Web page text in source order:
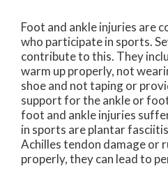
Foot and ankle injuries are
who participate in sports.
contribute to this. They
warm up properly, not
shoe and not taping or
support for the ankle or
foot and ankle injuries
in sports are plantar
Achilles tendon damage or
properly, they can lead to